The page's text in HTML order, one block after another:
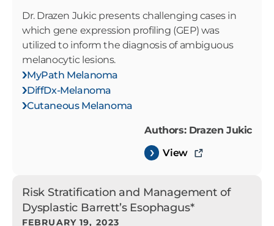
Dr. Drazen Jukic presents challenging cases in
which gene expression profiling (GEP) was
utilized to inform the diagnosis of ambiguous
melanocytic lesions.
MyPath Melanoma
DiffDx-Melanoma
Cutaneous Melanoma
Authors: Drazen Jukic
View
Risk Stratification and Management of
Dysplastic Barrett’s Esophagus*
FEBRUARY 19, 2023